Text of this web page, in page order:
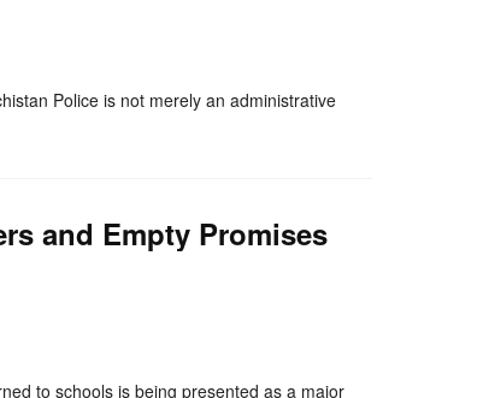
Police is not merely an administrative
and Empty Promises
to schools is being presented as a major